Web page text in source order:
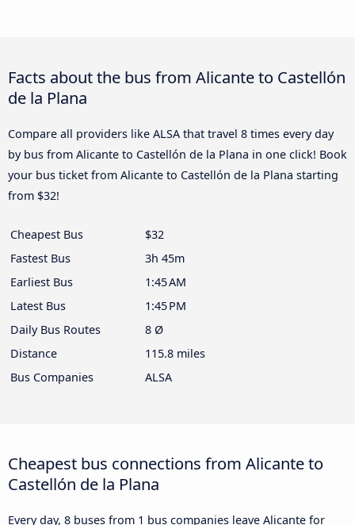
Facts about the bus from Alicante to Castellón
de la Plana
Compare all providers like ALSA that travel 8 times every day
by bus from Alicante to Castellón de la Plana in one click! Book
your bus ticket from Alicante to Castellón de la Plana starting
from $32!
Cheapest Bus
$32
Fastest Bus
3h 45m
Earliest Bus
1:45 AM
Latest Bus
1:45 PM
Daily Bus Routes
8 Ø
Distance
115.8 miles
Bus Companies
ALSA
Cheapest bus connections from Alicante to
Castellón de la Plana
Every day, 8 buses from 1 bus companies leave Alicante for